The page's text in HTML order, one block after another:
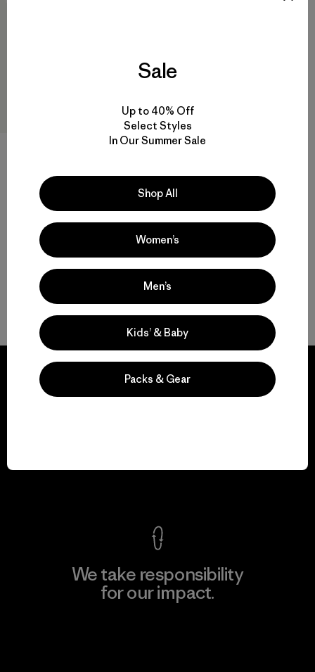
W's Terravia Peak Pants -
We take responsibility
for our impact.
Sale
Up to 40% Off
Select Styles
In Our Summer Sale
Shop All
Women’s
Men’s
Kids’ & Baby
Packs & Gear